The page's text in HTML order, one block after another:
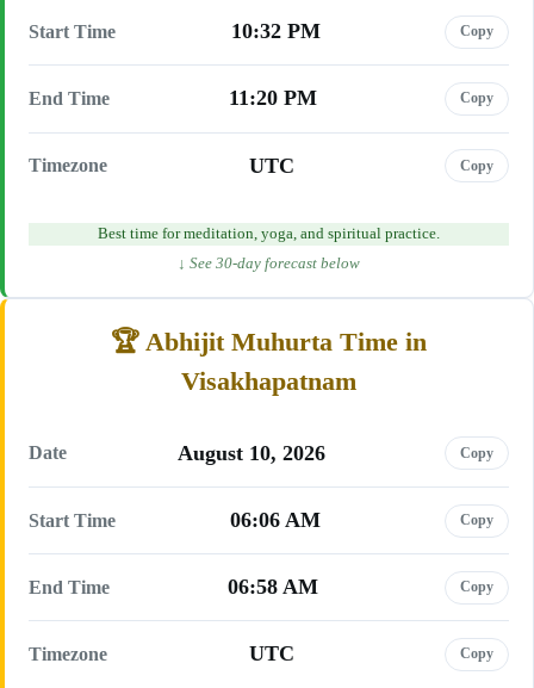
Start Time 10:32 PM Copy
End Time 11:20 PM Copy
Timezone UTC Copy
Best time for meditation, yoga, and spiritual practice.
↓ See 30-day forecast below
Abhijit Muhurta Time in
Visakhapatnam
Date August 10, 2026 Copy
Start Time 06:06 AM Copy
End Time 06:58 AM Copy
Timezone UTC Copy